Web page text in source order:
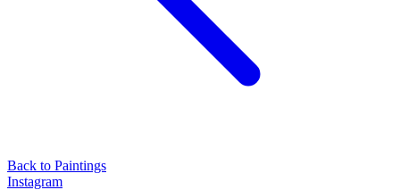
Back to Paintings
Instagram